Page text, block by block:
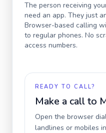
The person receiving
need an app. They just
Browser-based calling
to regular phones. No
access numbers.
READY TO CALL?
Make a call to
Open the browser
landlines or mobiles in